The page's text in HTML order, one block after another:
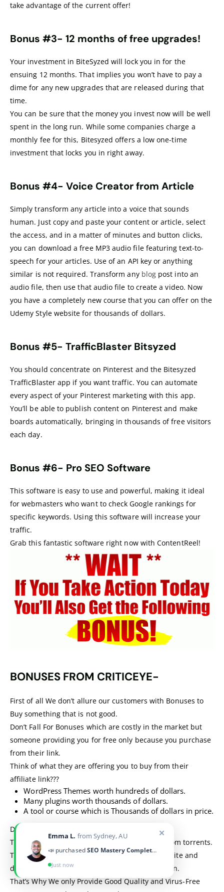
take advantage of the current offer!
Bonus #3- 12 months of free upgrades!
Your investment in BiteSyzed will lock you in for the
ensuing 12 months. That implies you won’t have to pay a
dime for any new upgrades that are released during that
time.
You can be sure that the money you invest now will be well
spent in the long run. While some companies charge a
monthly fee for this, Bitesyzed offers a low one-time
investment that locks you in right away.
Bonus #4- Voice Creator from Article
Simply transform any article into a voice that sounds
human. Just copy and paste your content or article, select
the access, and in a matter of minutes and button clicks,
you can download a free MP3 audio file featuring text-to-
speech for your articles. Use of an API key or anything
similar is not required. Transform any blog post into an
audio file, then use that audio file to create a video. Now
you have a completely new course that you can offer on the
Udemy Style website for thousands of dollars.
Bonus #5- TrafficBlaster Bitsyzed
You should concentrate on Pinterest and the Bitesyzed
TrafficBlaster app if you want traffic. You can automate
every aspect of your Pinterest marketing with this app.
You’ll be able to publish content on Pinterest and make
boards automatically, bringing in thousands of free visitors
each day.
Bonus #6- Pro SEO Software
This software is easy to use and powerful, making it ideal
for webmasters who want to check Google rankings for
specific keywords. Using this software will increase your
traffic.
Grab this fantastic software right now with ContentReel!
BONUSES FROM CRITICEYE-
First of all We don’t allure our customers with Bonuses to
Buy something that is not good.
Don’t Fall For Bonuses which are costly in the market but
someone providing you for free only because you purchase
from their link.
Think of what they are offering you to buy from their
affiliate link???
WordPress Themes worth hundreds of dollars.
Many plugins worth thousands of dollars.
A tool or course which is Thousands of dollars in price.
Do You know How They Afford That???
They hack them or download Nulled versions from torrents.
They are full of viruses that can harm your website and
damage your google SERP ranking in the long run.
That’s Why We only Provide Good Quality and Virus-Free
Emma L. from Sydney, AU
📣 purchasedSEO Mastery Complete Course
Just now
✕